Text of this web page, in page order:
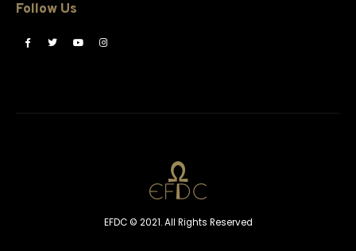
Follow Us
EFDC © 2021. All Rights Reserved